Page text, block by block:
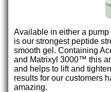
Available in either a
is our strongest peptide
smooth gel. Containing
and Matrixyl 3000™ this
and helps to lift and
results for our customers
amazing.